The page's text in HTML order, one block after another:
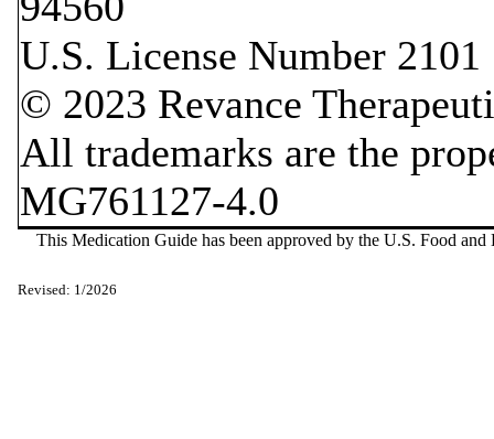
This Medication Guide has been approved by the U.S. Food
U.S. License Number 2101
© 2023 Revance
All trademarks are the
MG761127-4.0
Revised: 1/2026